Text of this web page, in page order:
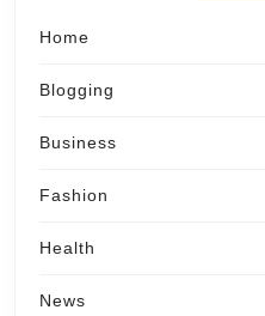
Home
Blogging
Business
Fashion
Health
News